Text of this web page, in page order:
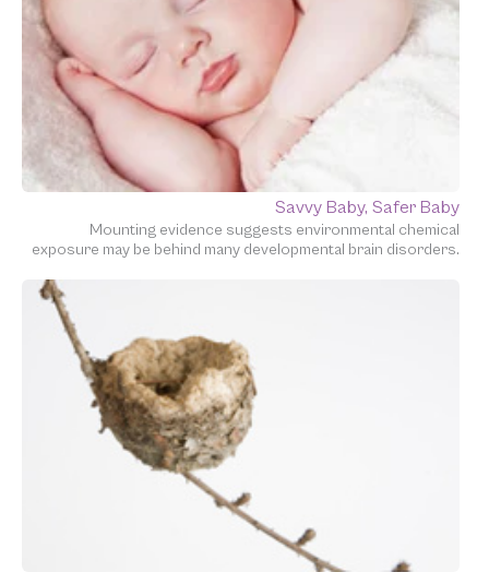
Savvy Baby, Safer Baby
Mounting evidence suggests environmental chemical
exposure may be behind many developmental brain disorders.